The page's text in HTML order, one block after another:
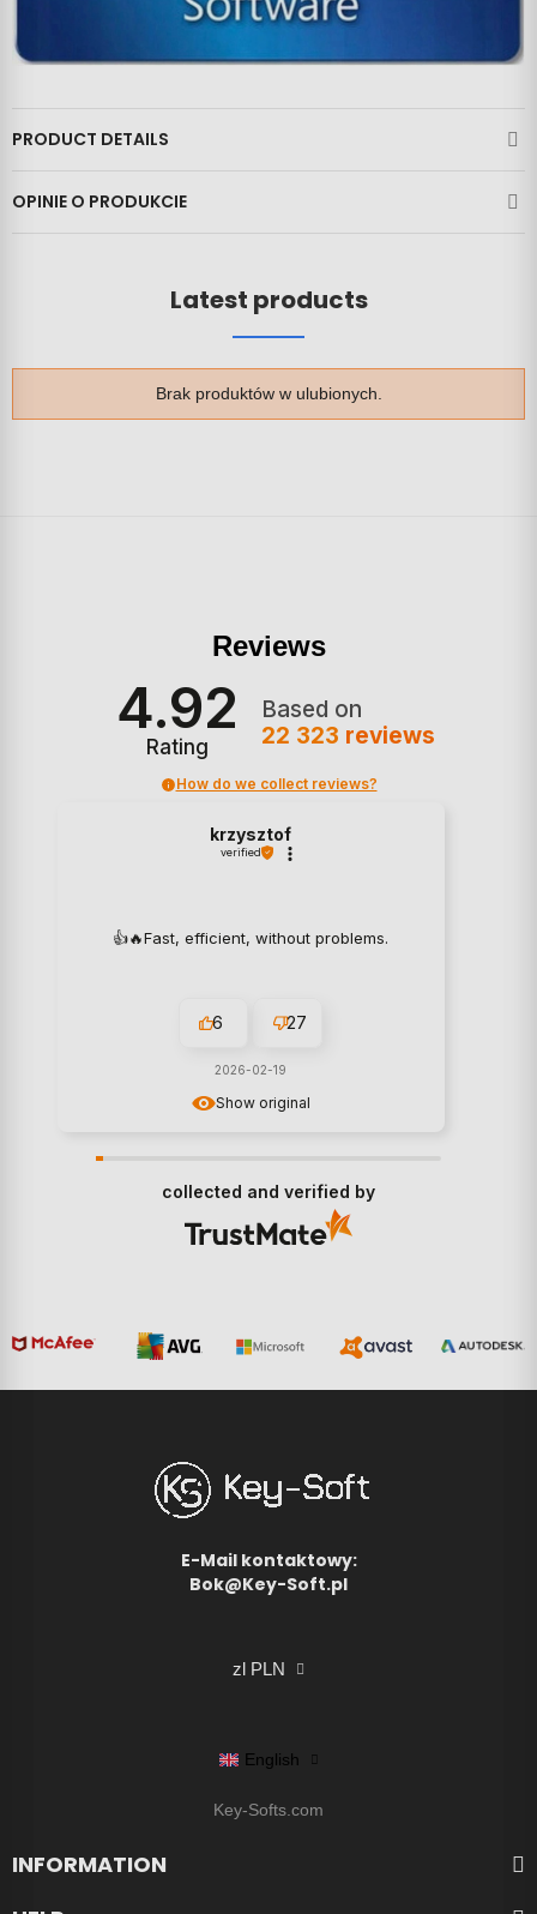
PRODUCT DETAILS
OPINIE O PRODUKCIE
Latest products
Brak produktów w ulubionych.
Reviews
4.92
Rating
Based on
22 323 reviews
How do we collect reviews?
Show original
krzysztof
verified
👍️🔥Fast, efficient, without problems.
6 27
2026-02-19
collected and verified by
E-Mail kontaktowy:
Bok@Key-Soft.pl
zl PLN
English
Key-Softs.com
INFORMATION